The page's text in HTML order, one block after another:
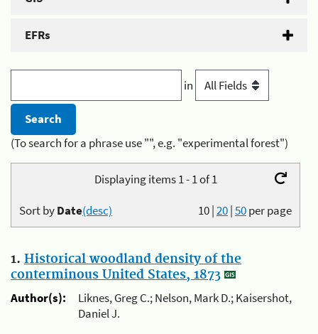
EFRs
in
(To search for a phrase use "", e.g. "experimental forest")
Displaying items 1 - 1 of 1
10|20|50per page
Sort byDate(desc)
1. Historical woodland density of the
conterminous United States, 1873
Author(s):
Liknes, Greg C.; Nelson, Mark D.; Kaisershot,
Daniel J.